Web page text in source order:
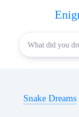
content
Snake Dreams